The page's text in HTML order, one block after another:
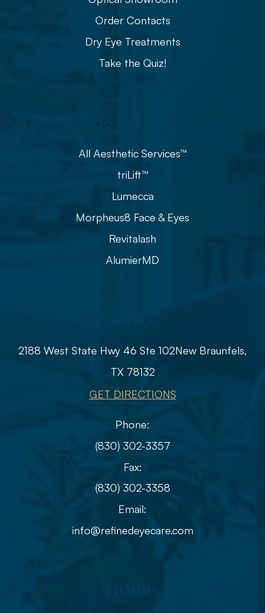
Order Contacts
Dry Eye Treatments
Take the Quiz!
All Aesthetic Services™
triLift™
Lumecca
Morpheus8 Face & Eyes
Revitalash
AlumierMD
2188 West State Hwy 46 Ste 102​​​​​​​​​​​​​​New Braunfels,
TX 78132
GET DIRECTIONS
Phone:
(830) 302-3357
Fax:
(830) 302-3358
Email:
info@refinedeyecare.com
Hours